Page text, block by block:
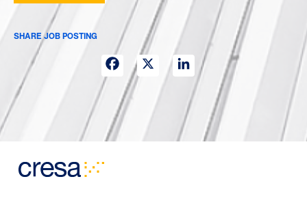
SHARE JOB POSTING
Facebook LinkedIn